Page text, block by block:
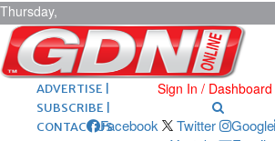
Thursday,
August 6,
2026 ARCHIVES |
POST ADS |
ADVERTISE |
SUBSCRIBE |
CONTACT US
Sign In / Dashboard
Facebook Twitter Google